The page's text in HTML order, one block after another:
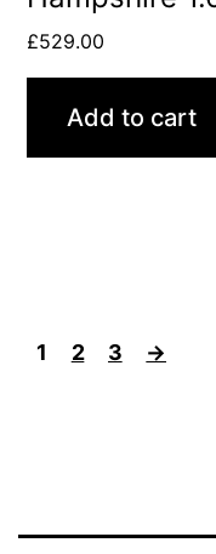
£529.00
Add to cart
1 2 3 →